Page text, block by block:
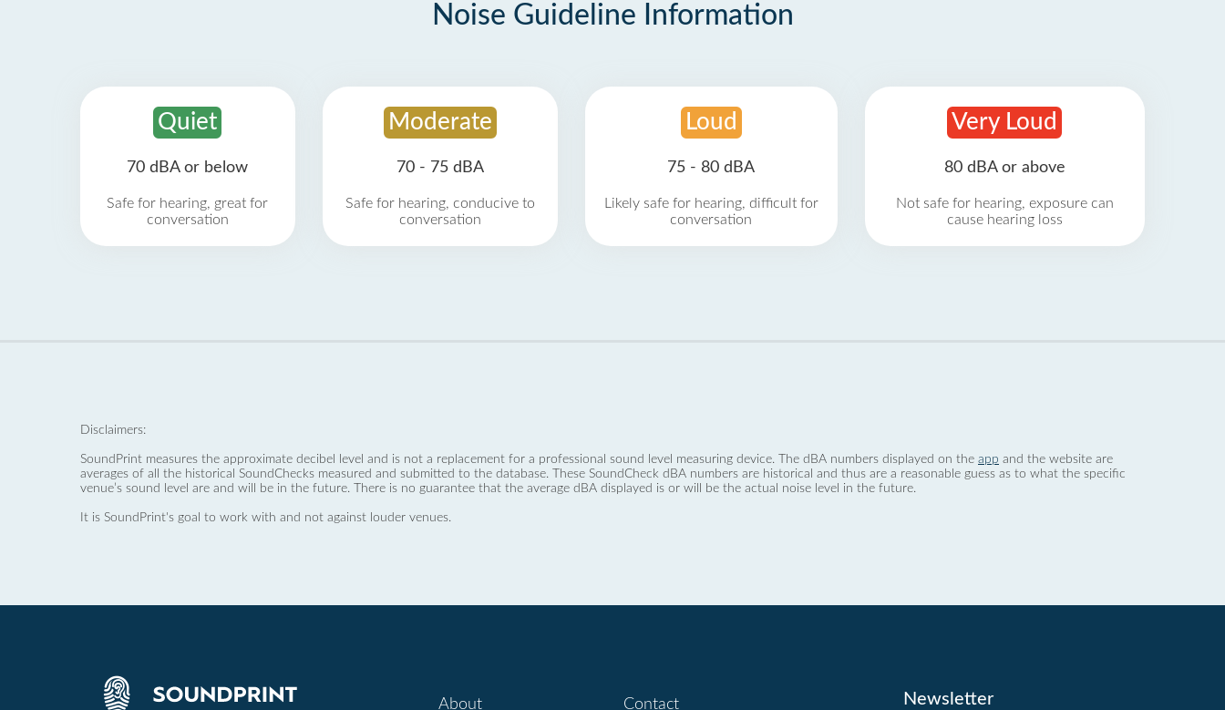
Noise Guideline Information
Quiet
70 dBA or below
Safe for hearing, great for
conversation
Moderate
70 - 75 dBA
Safe for hearing, conducive to
conversation
Loud
75 - 80 dBA
Likely safe for hearing, difficult for
conversation
Very Loud
80 dBA or above
Not safe for hearing, exposure can
cause hearing loss
Disclaimers:
SoundPrint measures the approximate decibel level and is not a replacement for a professional sound level measuring device. The dBA numbers displayed on the app and the website are
averages of all the historical SoundChecks measured and submitted to the database. These SoundCheck dBA numbers are historical and thus are a reasonable guess as to what the specific
venue’s sound level are and will be in the future. There is no guarantee that the average dBA displayed is or will be the actual noise level in the future.
It is SoundPrint's goal to work with and not against louder venues.
About Contact Newsletter